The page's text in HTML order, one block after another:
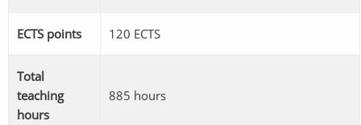
ECTS points 120 ECTS
Total
teaching
hours
885 hours